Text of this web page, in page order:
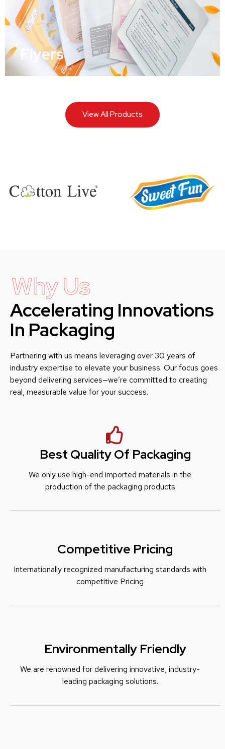
Flyers
View All Products
Why Us
Accelerating Innovations
In Packaging
Partnering with us means leveraging over 30 years of
industry expertise to elevate your business. Our focus goes
beyond delivering services—we’re committed to creating
real, measurable value for your success.
Best Quality Of Packaging
We only use high-end imported materials in the
production of the packaging products
Competitive Pricing
Internationally recognized manufacturing standards with
competitive Pricing
Environmentally Friendly
We are renowned for delivering innovative, industry-
leading packaging solutions.